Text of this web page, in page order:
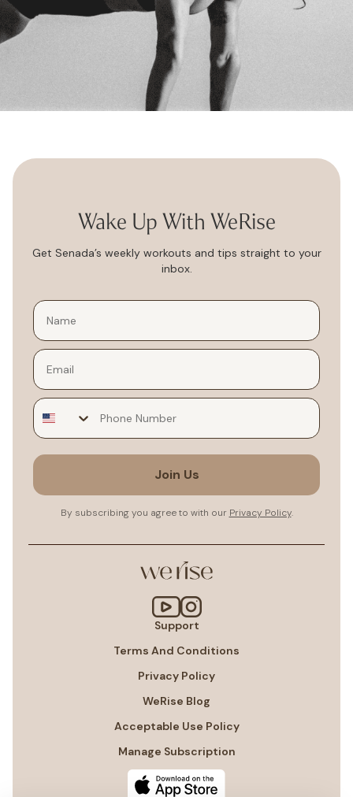
Wake Up With WeRise
Get Senada’s weekly workouts and tips straight to your
inbox.
Email
Join Us
By subscribing you agree to with our Privacy Policy.
Support
Terms And Conditions
Privacy Policy
WeRise Blog
Acceptable Use Policy
Manage Subscription